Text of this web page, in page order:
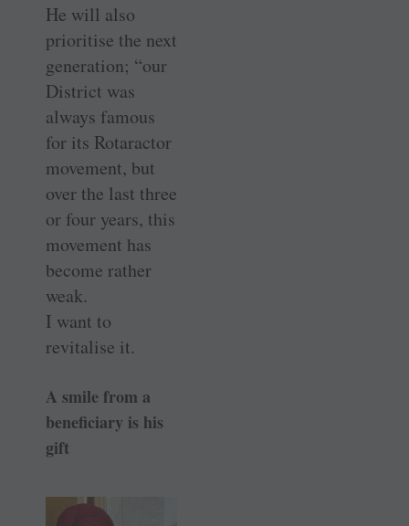
He will also
prioritise the next
generation; “our
District was
always famous
for its Rotaractor
movement, but
over the last three
or four years, this
movement has
become rather
weak.
I want to
revitalise it.
A smile from a
beneficiary is his
gift